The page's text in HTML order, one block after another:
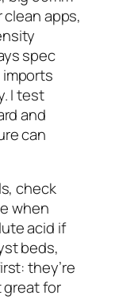
apps,
spec
I test
and
can
check
when
acid if
beds,
they’re
great for